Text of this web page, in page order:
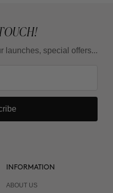
launches, special offers...
INFORMATION
ABOUT US